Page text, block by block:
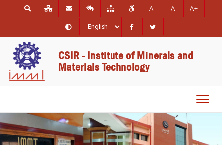
A- A A+
CSIR - Institute of Minerals and
Materials Technology